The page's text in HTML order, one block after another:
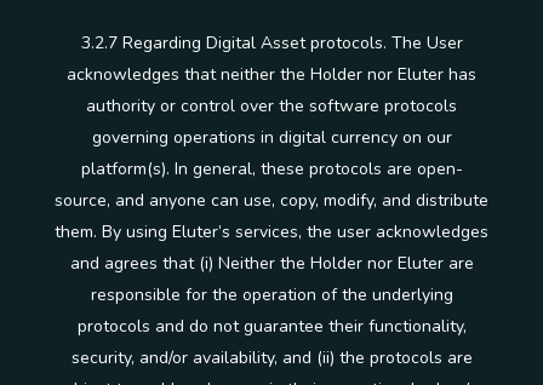
3.2.7 Regarding Digital Asset protocols. The User
acknowledges that neither the Holder nor Eluter has
authority or control over the software protocols
governing operations in digital currency on our
platform(s). In general, these protocols are open-
source, and anyone can use, copy, modify, and distribute
them. By using Eluter’s services, the user acknowledges
and agrees that (i) Neither the Holder nor Eluter are
responsible for the operation of the underlying
protocols and do not guarantee their functionality,
security, and/or availability, and (ii) the protocols are